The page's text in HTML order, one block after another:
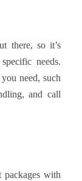
there, so it’s
needs.
need, such
and call
with